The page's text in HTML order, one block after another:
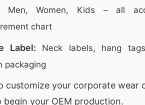
Men, Women, Kids – all
chart
Label: Neck labels, hang
packaging
customize your corporate wear
begin your OEM production.